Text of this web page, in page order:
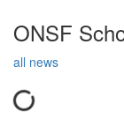
ONSF
all news